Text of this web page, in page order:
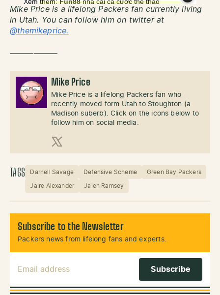
Mike Price is a lifelong Packers fan currently living
in Utah. You can follow him on twitter at
@themikeprice.
——————
Mike Price
Mike Price is a lifelong Packers fan who
recently moved form Utah to Stoughton (a
Madison suberb). Click on the icons below to
follow him on social media.
X (Twitter)
TAGS Darnell Savage Defensive Scheme Green Bay Packers
Jaire Alexander Jalen Ramsey
Subscribe to the Newsletter
Packers news from lifelong fans and experts.